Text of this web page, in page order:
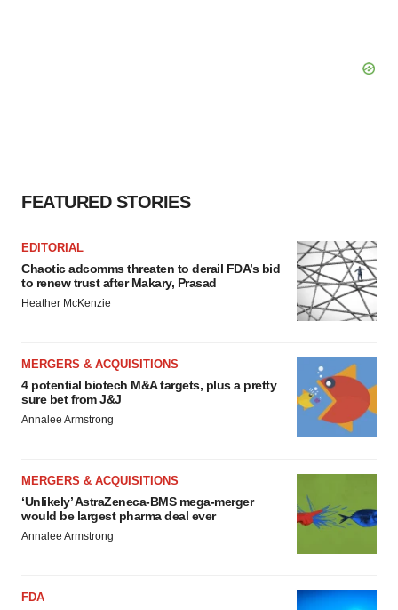
FEATURED STORIES
EDITORIAL
Chaotic adcomms threaten to derail FDA’s bid
to renew trust after Makary, Prasad
Heather McKenzie
MERGERS & ACQUISITIONS
4 potential biotech M&A targets, plus a pretty
sure bet from J&J
Annalee Armstrong
MERGERS & ACQUISITIONS
‘Unlikely’ AstraZeneca-BMS mega-merger
would be largest pharma deal ever
Annalee Armstrong
FDA